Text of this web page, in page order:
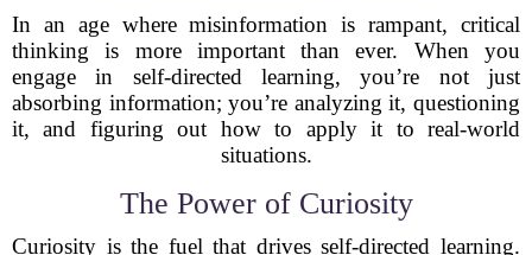
In an age where misinformation is rampant, critical
thinking is more important than ever. When you
engage in self-directed learning, you’re not just
absorbing information; you’re analyzing it, questioning
it, and figuring out how to apply it to real-world
situations.
The Power of Curiosity
Curiosity is the fuel that drives self-directed learning.